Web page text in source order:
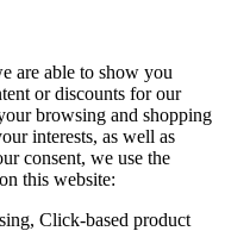
are able to show you
or discounts for our
browsing and shopping
interests, as well as
consent, we use the
this website:
Click-based product